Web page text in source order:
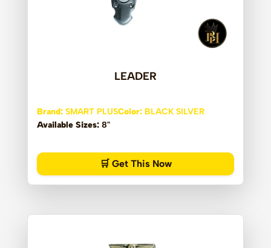
LEADER
Brand: SMART PLUSColor: BLACK SILVER
Available Sizes: 8"
🛒 Get This Now